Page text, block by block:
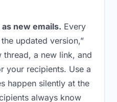
new emails. Every
updated version,”
thread, a new link, and
your recipients. Use a
happen silently at the
always know